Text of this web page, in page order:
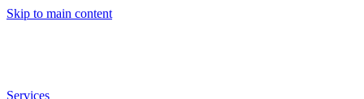
Skip to main content
Services